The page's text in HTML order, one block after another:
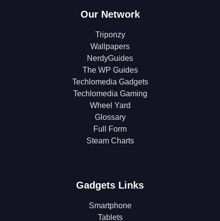
Our Network
Triponzy
Wallpapers
NerdyGuides
The WP Guides
Techlomedia Gadgets
Techlomedia Gaming
Wheel Yard
Glossary
Full Form
Steam Charts
Gadgets Links
Smartphone
Tablets